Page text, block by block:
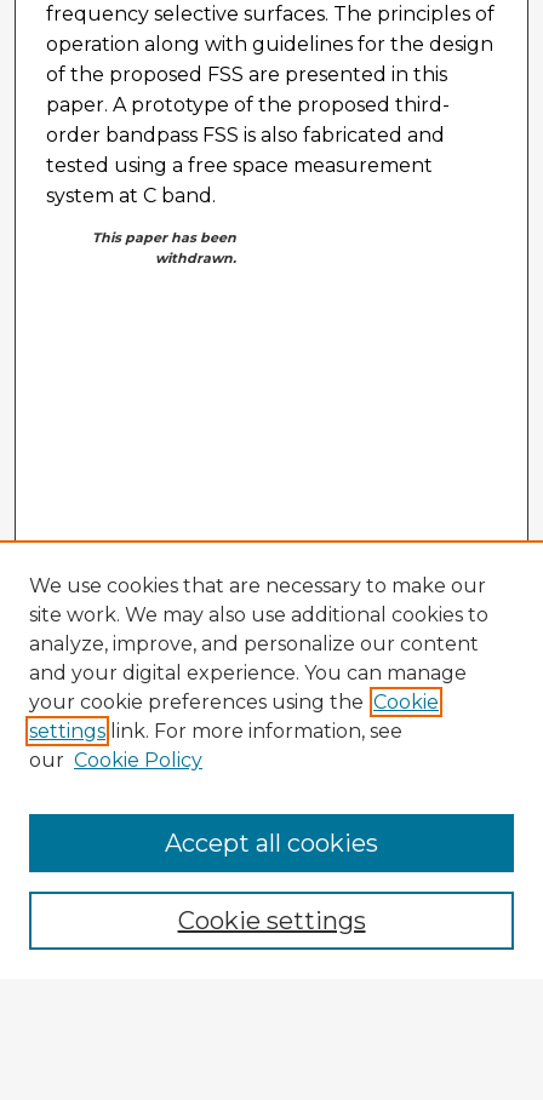
frequency selective surfaces. The principles of
operation along with guidelines for the design
of the proposed FSS are presented in this
paper. A prototype of the proposed third-
order bandpass FSS is also fabricated and
tested using a free space measurement
system at C band.
This paper has been
withdrawn.
Enter search terms:
We use cookies that are necessary to make our
site work. We may also use additional cookies to
analyze, improve, and personalize our content
and your digital experience. You can manage
your cookie preferences using the Cookie
settings link. For more information, see
our Cookie Policy
Cookie settings
Accept all cookies